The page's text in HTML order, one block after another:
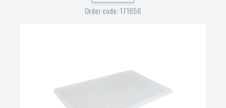
Order code: 171656